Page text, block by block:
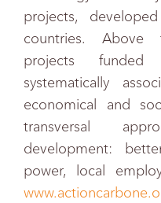
projects,
countries. Above
projects
systematically
economical and
transversal
development:
power, local